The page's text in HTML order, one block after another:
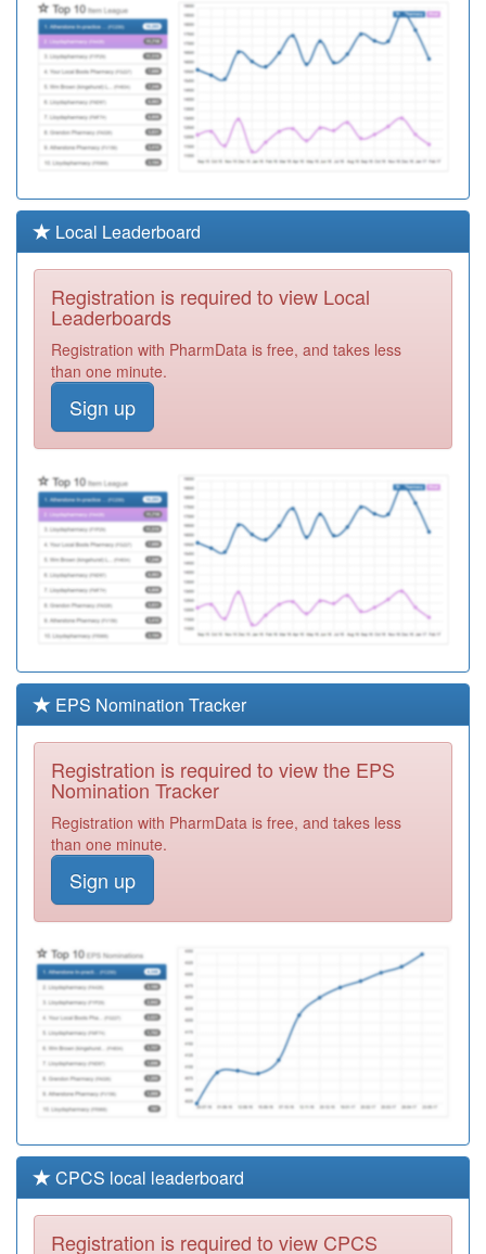
E81061
Dr Collins And
Carragher And
Neal
E81029
Putnoe Medical
Centre
Registration
Y06191
Urgent
Treatment
Centre
Registration
Required
Y02769
St Neots Health
Centre
Required
Y02428
Putnoe Medical
Centre Walk In
Centre
E81033
Shefford Health
Centre
Required
E82102
New River Health
Required
Y05712
Beds & Luton Iuc
Required
E82086
King George
Surgery
Registration
Required
Khanchandani's
Practice
Registration
K83040
Woodview
Medical Centre
Registration
K83069
Marshalls Road
Surgery
Registration
Required
Local Leaderboard
Registration is required to view Local
Leaderboards
Registration with PharmData is free, and takes less
than one minute.
Sign up
EPS Nomination Tracker
Registration is required to view the EPS
Nomination Tracker
Registration with PharmData is free, and takes less
than one minute.
Sign up
CPCS local leaderboard
Registration is required to view CPCS